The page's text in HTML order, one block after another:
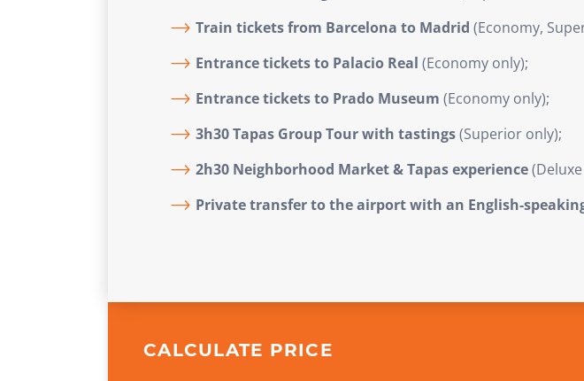
Train tickets from Barcelona to Madrid (Economy,
Entrance tickets to Palacio Real (Economy only);
Entrance tickets to Prado Museum (Economy only);
3h30 Tapas Group Tour with tastings(Superior only);
2h30 Neighborhood Market & Tapas experience
Private transfer to the airport with an English-
CALCULATE PRICE